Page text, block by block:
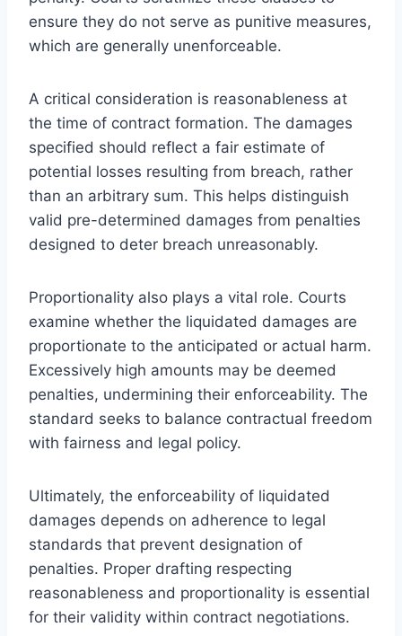
ensure they do not serve as punitive measures,
which are generally unenforceable.
A critical consideration is reasonableness at
the time of contract formation. The damages
specified should reflect a fair estimate of
potential losses resulting from breach, rather
than an arbitrary sum. This helps distinguish
valid pre-determined damages from penalties
designed to deter breach unreasonably.
Proportionality also plays a vital role. Courts
examine whether the liquidated damages are
proportionate to the anticipated or actual harm.
Excessively high amounts may be deemed
penalties, undermining their enforceability. The
standard seeks to balance contractual freedom
with fairness and legal policy.
Ultimately, the enforceability of liquidated
damages depends on adherence to legal
standards that prevent designation of
penalties. Proper drafting respecting
reasonableness and proportionality is essential
for their validity within contract negotiations.